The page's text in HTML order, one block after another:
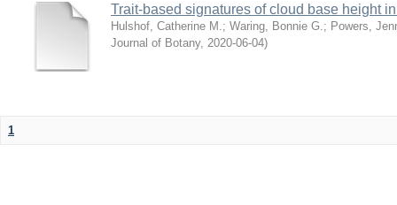
Trait-based signatures of cloud base height
Hulshof, Catherine M. ; Waring, Bonnie G. ; Powers,
Journal of Botany, 2020-06-04)
1